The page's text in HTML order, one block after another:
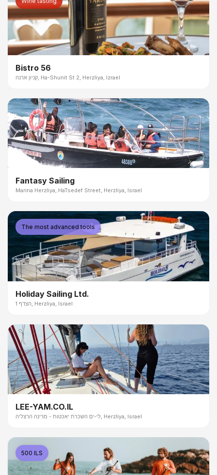
Bistro 56
קניון ארנה, Ha-Shunit St 2, Herzliya, Izrael
Fantasy Sailing
Marina Herzliya, HaTsedef Street, Herzliya, Israel
The most advanced tools
Holiday Sailing Ltd.
הצדף 1, Herzliya, Israel
LEE-YAM.CO.IL
לי-ים השכרת יאכטות - מרינה הרצליה, Herzliya, Israel
500 ILS